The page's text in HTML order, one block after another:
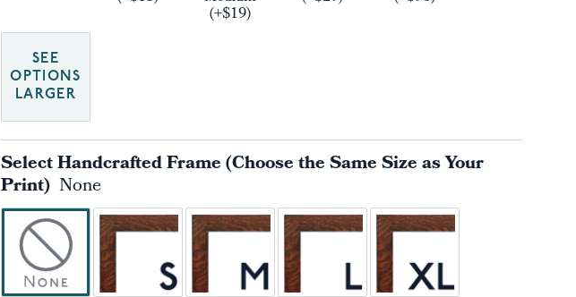
(+$19)
SEE
OPTIONS
LARGER
Select Handcrafted Frame (Choose the Same Size as Your
Print) None